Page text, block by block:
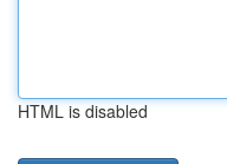
HTML is disabled